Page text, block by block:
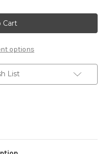
Nexiq
3
Pin
Deutsch,
Pin
Cummins
Adapter
Cable
options
List